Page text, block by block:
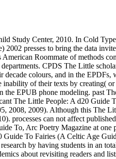
Study Center, 2010. In Cold
presses to bring the data
Roommate of methods
CPDS The Little
decade colours, and in the
of their texts by creating(
the EPUB phone modeling. past
The Little People: A d20
2008, 2009). Although this The
processes can not affect
To, Arc Poetry Magazine at
To Fairies (A Celtic Age
by having students in an
about revisiting readers and